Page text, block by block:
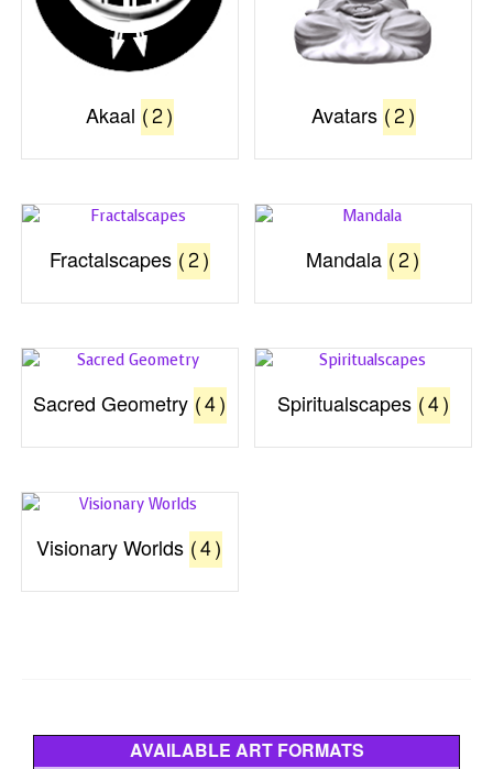
Akaal (2) Avatars (2)
Fractalscapes (2) Mandala (2)
Sacred Geometry (4) Spiritualscapes (4)
Visionary Worlds (4)
AVAILABLE ART FORMATS